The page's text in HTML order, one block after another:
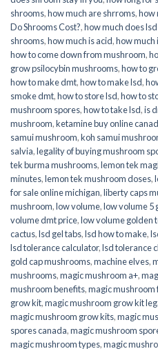
shrooms,how much are shrroms,how
Do Shrooms Cost?,how much does
shrooms,how much is acid,how much
how to come down from mushroom,
grow psilocybin mushrooms,how to
how to make dmt,how to make lsd,
smoke dmt,how to store lsd,how to
mushroom spores,how to take lsd,is
mushroom,ketamine buy online
samui mushroom,koh samui
salvia,legality of buying mushroom
tek burma mushrooms,lemon tek
minutes,lemon tek mushroom doses,
for sale online michigan,liberty caps
mushroom,low volume,low volume 5
volume dmt price,low volume golden
cactus,lsd gel tabs,lsd how to make,
lsd tolerance calculator,lsd tolerance
gold cap mushrooms,machine elves,
mushrooms,magic mushroom a+,
mushroom benefits,magic mushroom
grow kit,magic mushroom grow kit
magic mushroom grow kits,magic
spores canada,magic mushroom
magic mushroom types,magic